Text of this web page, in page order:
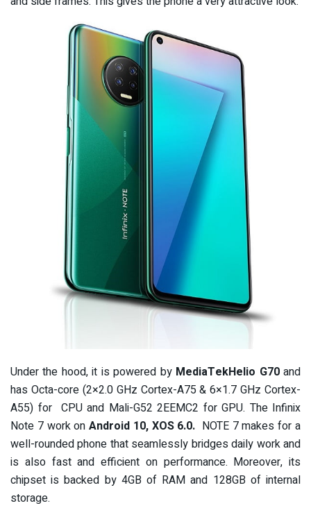
Under the hood, it is powered byMediaTekHelio G70and
has Octa-core (2×2.0 GHz Cortex-A75 & 6×1.7 GHz Cortex-
A55) for CPU and Mali-G52 2EEMC2 for GPU. The Infinix
Note 7 work onAndroid 10, XOS 6.0. NOTE 7 makes for a
well-rounded phone that seamlessly bridges daily work and
is also fast and efficient on performance. Moreover, its
chipset is backed by 4GB of RAM and 128GB of internal
storage.